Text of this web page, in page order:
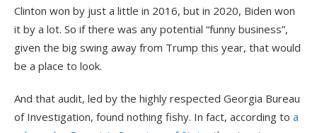
Clinton won by just a little in 2016, but in 2020, Biden won
it by a lot. So if there was any potential “funny business”,
given the big swing away from Trump this year, that would
be a place to look.
And that audit, led by the highly respected Georgia Bureau
of Investigation, found nothing fishy. In fact, according to a